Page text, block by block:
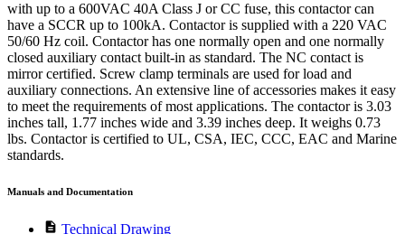
with up to a 600VAC 40A Class J or CC fuse, this contactor can
have a SCCR up to 100kA. Contactor is supplied with a 220 VAC
50/60 Hz coil. Contactor has one normally open and one normally
closed auxiliary contact built-in as standard. The NC contact is
mirror certified. Screw clamp terminals are used for load and
auxiliary connections. An extensive line of accessories makes it easy
to meet the requirements of most applications. The contactor is 3.03
inches tall, 1.77 inches wide and 3.39 inches deep. It weighs 0.73
lbs. Contactor is certified to UL, CSA, IEC, CCC, EAC and Marine
standards.
Manuals and Documentation
description Technical Drawing